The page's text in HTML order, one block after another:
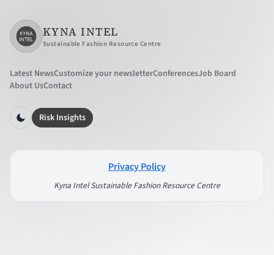
KYNA INTEL
Sustainable Fashion Resource Centre
Latest NewsCustomize your newsletterConferencesJob Board
About UsContact
Risk Insights
Privacy Policy
Kyna Intel Sustainable Fashion Resource Centre